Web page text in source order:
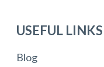
USEFUL LINKS
Blog